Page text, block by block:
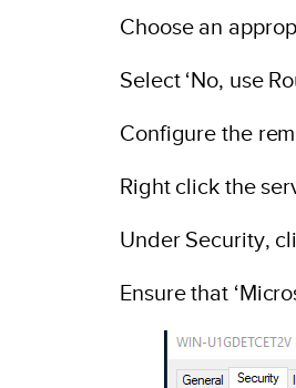
Choose an
Select ‘No, use
Configure the
Right click the
Under Security,
Ensure that